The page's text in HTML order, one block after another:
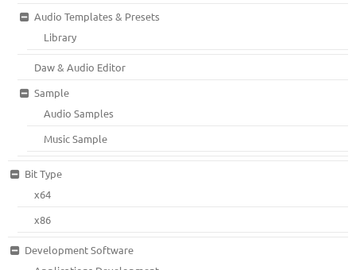
Audio Templates & Presets
Library
Daw & Audio Editor
Sample
Audio Samples
Music Sample
Bit Type
x64
x86
Development Software